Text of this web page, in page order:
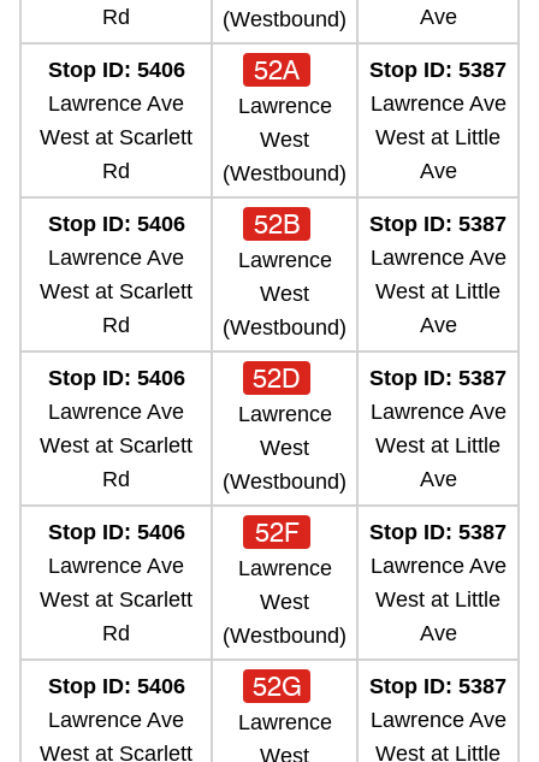
Rd
(Westbound)
Ave
Stop ID: 5406
Lawrence Ave
West at Scarlett
Rd
52A
Lawrence
West
(Westbound)
Stop ID: 5387
Lawrence Ave
West at Little
Ave
Stop ID: 5406
Lawrence Ave
West at Scarlett
Rd
52B
Lawrence
West
(Westbound)
Stop ID: 5387
Lawrence Ave
West at Little
Ave
Stop ID: 5406
Lawrence Ave
West at Scarlett
Rd
52D
Lawrence
West
(Westbound)
Stop ID: 5387
Lawrence Ave
West at Little
Ave
Stop ID: 5406
Lawrence Ave
West at Scarlett
Rd
52F
Lawrence
West
(Westbound)
Stop ID: 5387
Lawrence Ave
West at Little
Ave
Stop ID: 5406
Lawrence Ave
West at Scarlett
52G
Lawrence
West
Stop ID: 5387
Lawrence Ave
West at Little